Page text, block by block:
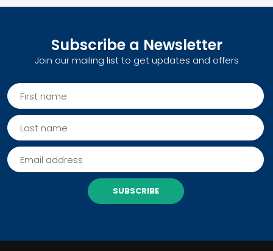
Subscribe a Newsletter
Join our mailing list to get updates and offers
SUBSCRIBE